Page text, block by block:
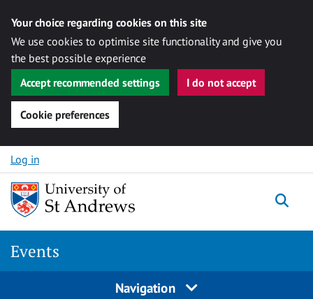
Your choice regarding cookies on this site
We use cookies to optimise site functionality and give you
the best possible experience
Accept recommended settings
I do not accept
Cookie preferences
Skip to content
Log in
Events
Navigation